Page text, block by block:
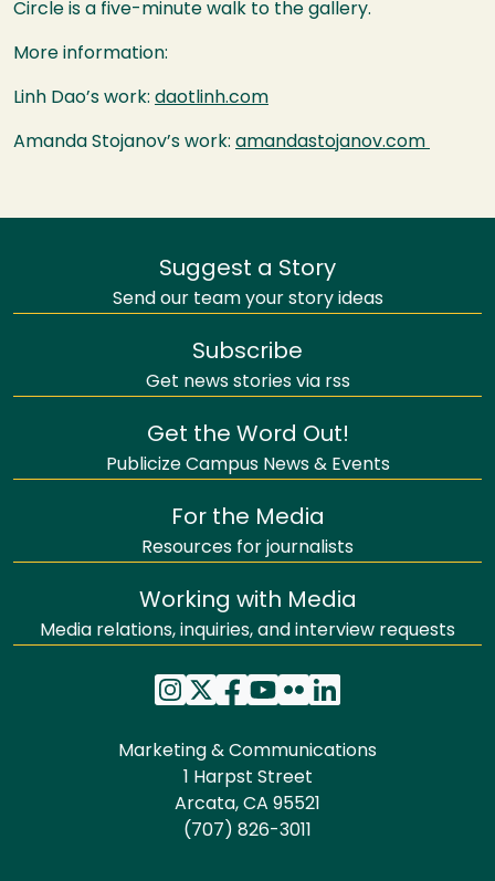
Circle is a five-minute walk to the gallery.
More information:
Linh Dao’s work: daotlinh.com
Amanda Stojanov’s work: amandastojanov.com
Suggest a Story
Send our team your story ideas
Subscribe
Get news stories via rss
Get the Word Out!
Publicize Campus News & Events
For the Media
Resources for journalists
Working with Media
Media relations, inquiries, and interview requests
Marketing & Communications
1 Harpst Street
Arcata, CA 95521
(707) 826-3011